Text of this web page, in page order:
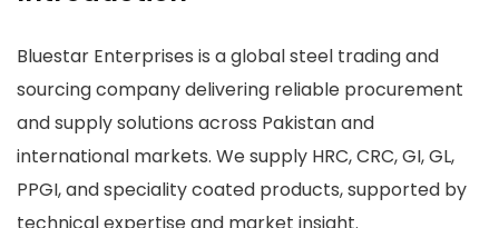
Bluestar Enterprises is a global steel trading and
sourcing company delivering reliable procurement
and supply solutions across Pakistan and
international markets. We supply HRC, CRC, GI, GL,
PPGI, and speciality coated products, supported by